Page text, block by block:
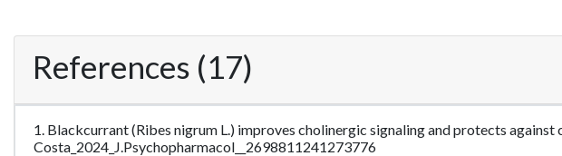
References (17)
1. Blackcurrant (Ribes nigrum L.) improves cholinergic signaling and protects
Costa_2024_J.Psychopharmacol__2698811241273776